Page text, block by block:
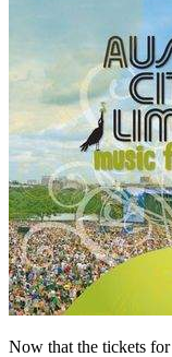
Now that the tickets for